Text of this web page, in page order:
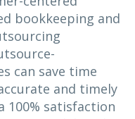
bookkeeping and
can save time
and timely
100% satisfaction